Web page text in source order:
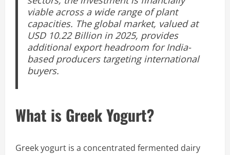
viable across a wide range of plant
capacities. The global market, valued at
USD 10.22 Billion in 2025, provides
additional export headroom for India-
based producers targeting international
buyers.
What is Greek Yogurt?
Greek yogurt is a concentrated fermented dairy